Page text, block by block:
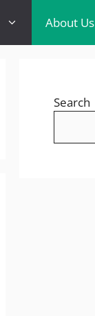
About Us
Search